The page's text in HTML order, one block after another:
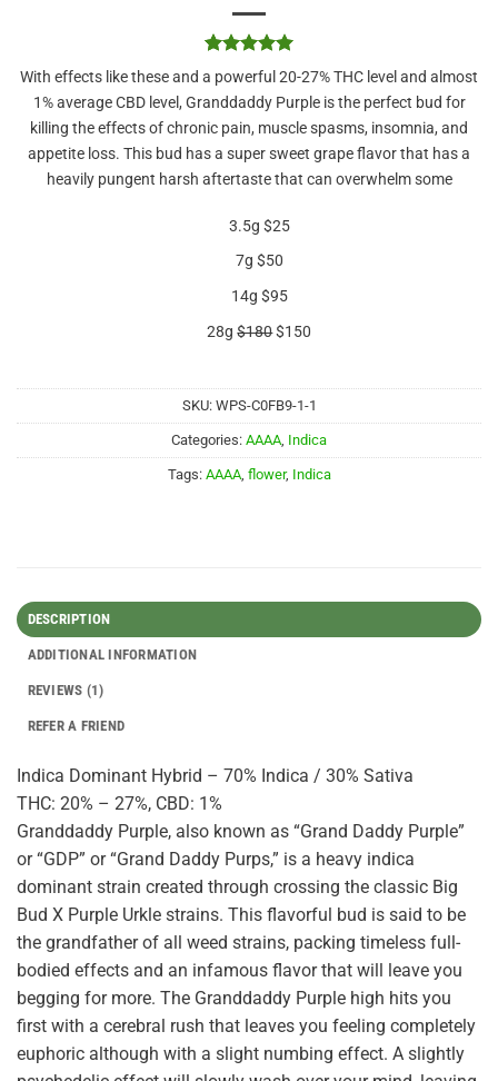
5
out of 5
based on
customer
rating
With effects like these and a powerful 20-27% THC level and almost
1% average CBD level, Granddaddy Purple is the perfect bud for
killing the effects of chronic pain, muscle spasms, insomnia, and
appetite loss. This bud has a super sweet grape flavor that has a
heavily pungent harsh aftertaste that can overwhelm some
3.5g $25
7g $50
14g $95
28g$180$150
SKU: WPS-C0FB9-1-1
Categories: AAAA, Indica
Tags: AAAA, flower, Indica
DESCRIPTION
ADDITIONAL INFORMATION
REVIEWS (1)
REFER A FRIEND
Indica Dominant Hybrid – 70% Indica / 30% Sativa
THC: 20% – 27%, CBD: 1%
Granddaddy Purple, also known as “Grand Daddy Purple”
or “GDP” or “Grand Daddy Purps,” is a heavy indica
dominant strain created through crossing the classic Big
Bud X Purple Urkle strains. This flavorful bud is said to be
the grandfather of all weed strains, packing timeless full-
bodied effects and an infamous flavor that will leave you
begging for more. The Granddaddy Purple high hits you
first with a cerebral rush that leaves you feeling completely
euphoric although with a slight numbing effect. A slightly